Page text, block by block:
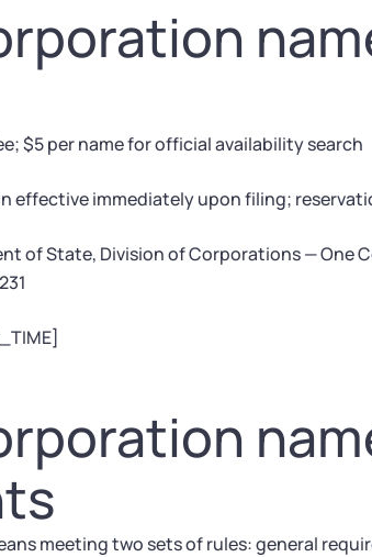
$5 per name for official availability search
effective immediately upon filing;
of State, Division of Corporations — One
meeting two sets of rules: general